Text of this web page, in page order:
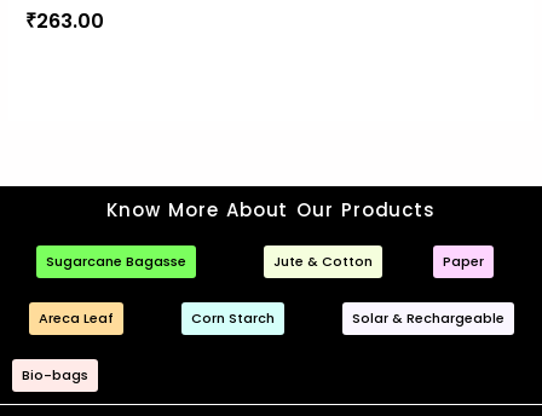
₹263.00
Know More About Our Products
Sugarcane Bagasse Jute & Cotton Paper
Areca Leaf Corn Starch Solar & Rechargeable
Bio-bags